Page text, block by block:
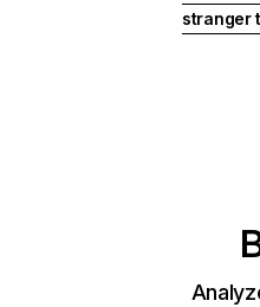
stranger